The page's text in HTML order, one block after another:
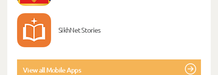
SikhNet Stories
View all Mobile Apps